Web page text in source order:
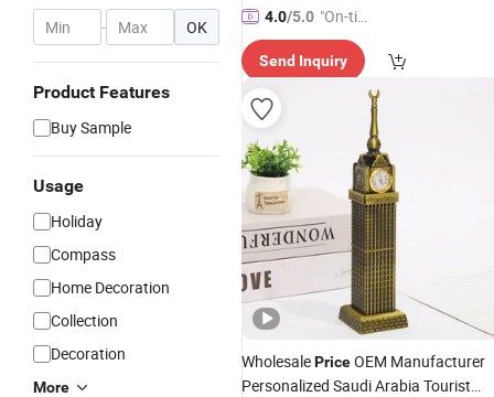
- OK
Product Features
Buy Sample
Usage
Holiday
Compass
Home Decoration
Collection
Decoration
More
4.0/5.0 "On-tim
e Delive
ry"
Send Inquiry
WholesalePriceOEM Manufacturer
Personalized Saudi Arabia Tourist